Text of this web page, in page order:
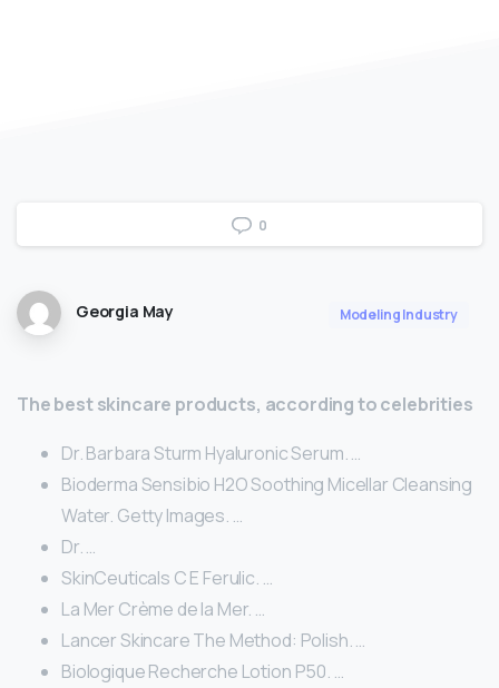
0
Georgia May Modeling Industry
The best skincare products, according to celebrities
Dr. Barbara Sturm Hyaluronic Serum. …
Bioderma Sensibio H2O Soothing Micellar Cleansing
Water. Getty Images. …
Dr. …
SkinCeuticals C E Ferulic. …
La Mer Crème de la Mer. …
Lancer Skincare The Method: Polish. …
Biologique Recherche Lotion P50. …